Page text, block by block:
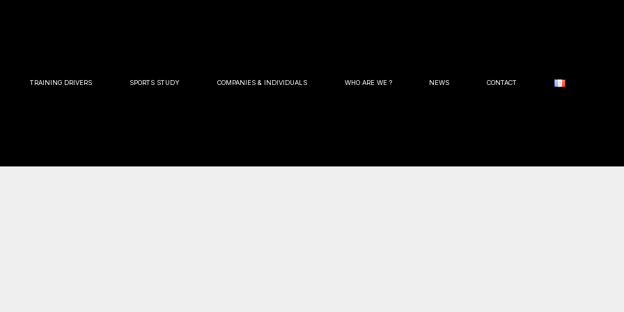
TRAINING DRIVERS SPORTS STUDY COMPANIES & INDIVIDUALS WHO ARE WE ? NEWS CONTACT